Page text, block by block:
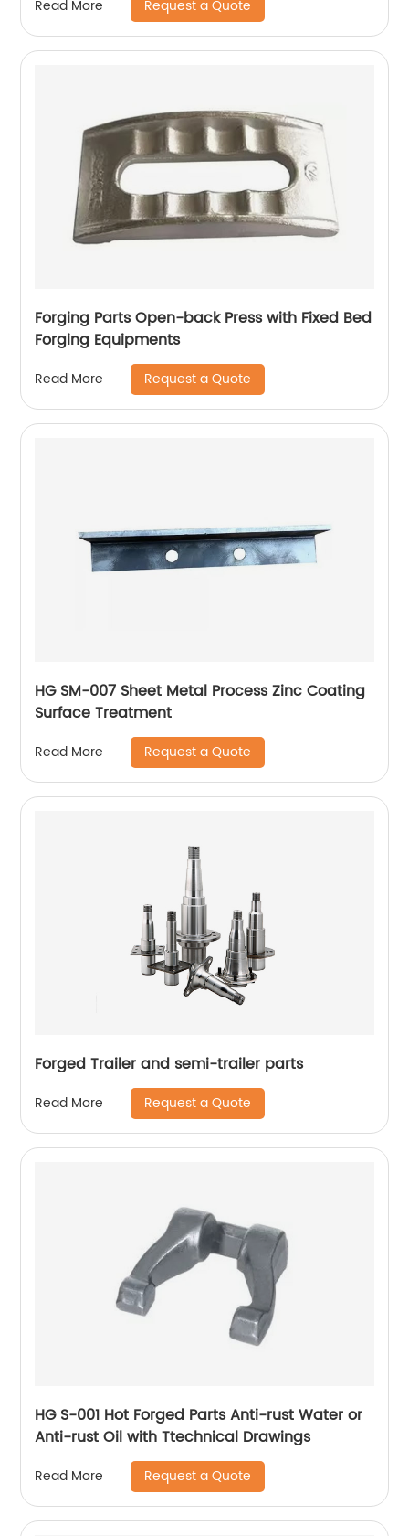
Read More Request a Quote
Forging Parts Open-back Press with Fixed Bed
Forging Equipments
Read More Request a Quote
HG SM-007 Sheet Metal Process Zinc Coating
Surface Treatment
Read More Request a Quote
Forged Trailer and semi-trailer parts
Read More Request a Quote
HG S-001 Hot Forged Parts Anti-rust Water or
Anti-rust Oil with Ttechnical Drawings
Read More Request a Quote